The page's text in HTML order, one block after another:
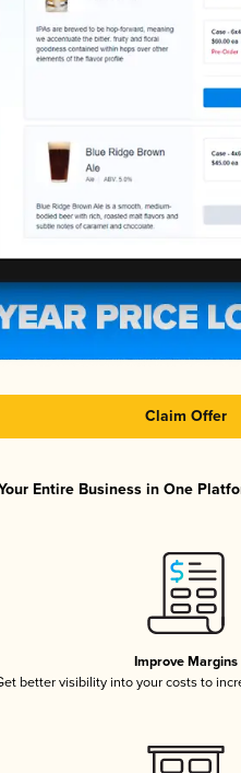
Claim Offer
Entire Business in One
Improve Margins
better visibility into your costs to